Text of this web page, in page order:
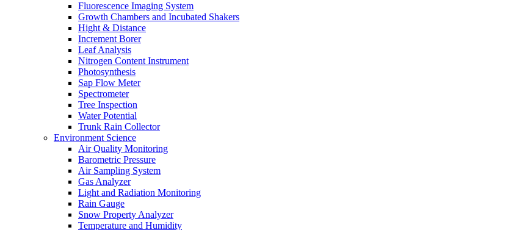
Fluorescence Imaging System
Growth Chambers and Incubated Shakers
Hight & Distance
Increment Borer
Leaf Analysis
Nitrogen Content Instrument
Photosynthesis
Sap Flow Meter
Spectrometer
Tree Inspection
Water Potential
Trunk Rain Collector
Environment Science
Air Quality Monitoring
Barometric Pressure
Air Sampling System
Gas Analyzer
Light and Radiation Monitoring
Rain Gauge
Snow Property Analyzer
Temperature and Humidity